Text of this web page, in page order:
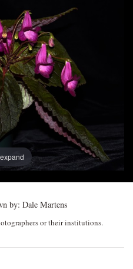
by: Dale Martens
or their institutions.